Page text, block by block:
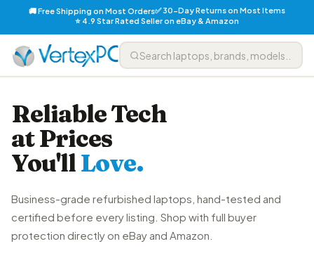
🚚 Free Shipping on Most Orders✅ 30-Day Returns on Most Items
⭐ 4.9 Star Rated Seller on eBay & Amazon
Reliable Tech
at Prices
You'llLove.
Business-grade refurbished laptops, hand-tested and
certified before every listing. Shop with full buyer
protection directly on eBay and Amazon.